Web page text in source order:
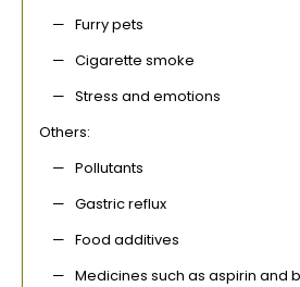
— Furry pets
— Cigarette smoke
— Stress and emotions
Others:
— Pollutants
— Gastric reflux
— Food additives
— Medicines such as aspirin and